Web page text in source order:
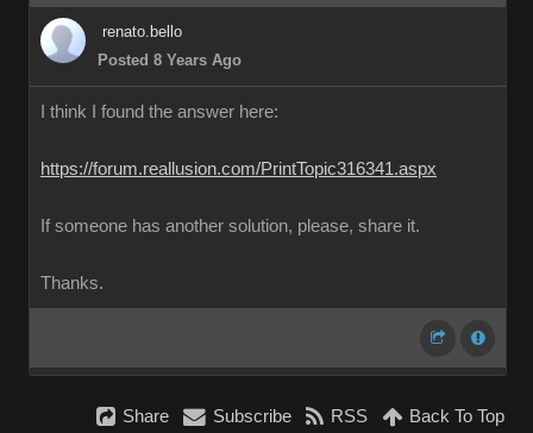
renato.bello
Posted 8 Years Ago
I think I found the answer here:
https://forum.reallusion.com/PrintTopic316341.aspx
If someone has another solution, please, share it.
Thanks.
Share Subscribe RSS Back To Top